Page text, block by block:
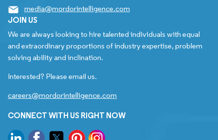
media@mordorintelligence.com
JOIN US
We are always looking to hire talented individuals with equal
and extraordinary proportions of industry expertise, problem
solving ability and inclination.
Interested? Please email us.
careers@mordorintelligence.com
CONNECT WITH US RIGHT NOW